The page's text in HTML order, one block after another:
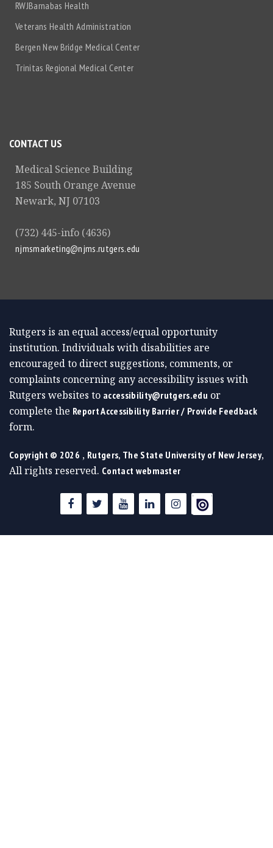
RWJBarnabas Health
Veterans Health Administration
Bergen New Bridge Medical Center
Trinitas Regional Medical Center
CONTACT US
Medical Science Building
185 South Orange Avenue
Newark, NJ 07103
(732) 445-info (4636)
njmsmarketing@njms.rutgers.edu
Rutgers is an equal access/equal opportunity
institution. Individuals with disabilities are
encouraged to direct suggestions, comments, or
complaints concerning any accessibility issues with
Rutgers websites to accessibility@rutgers.edu or
complete the Report Accessibility Barrier / Provide Feedback
form.
Copyright © 2026 , Rutgers, The State University of New Jersey,
All rights reserved. Contact webmaster